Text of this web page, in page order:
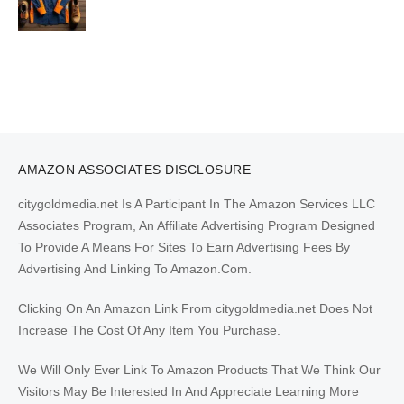
AMAZON ASSOCIATES DISCLOSURE
citygoldmedia.net Is A Participant In The Amazon Services LLC
Associates Program, An Affiliate Advertising Program Designed
To Provide A Means For Sites To Earn Advertising Fees By
Advertising And Linking To Amazon.Com.
Clicking On An Amazon Link From citygoldmedia.net Does Not
Increase The Cost Of Any Item You Purchase.
We Will Only Ever Link To Amazon Products That We Think Our
Visitors May Be Interested In And Appreciate Learning More